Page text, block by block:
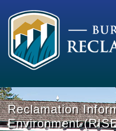
Reclamation
Environment